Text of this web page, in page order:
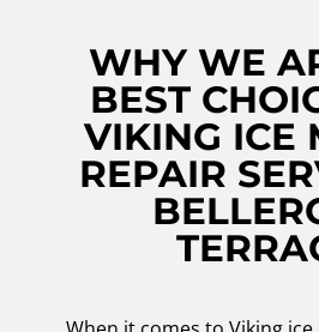
WHY WE
BEST
VIKING ICE
REPAIR